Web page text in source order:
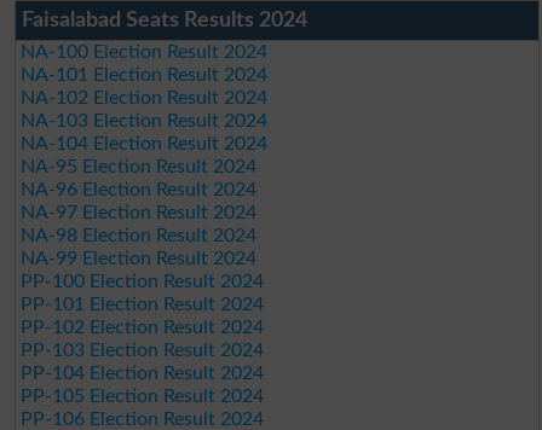
Faisalabad Seats Results 2024
NA-100 Election Result 2024
NA-101 Election Result 2024
NA-102 Election Result 2024
NA-103 Election Result 2024
NA-104 Election Result 2024
NA-95 Election Result 2024
NA-96 Election Result 2024
NA-97 Election Result 2024
NA-98 Election Result 2024
NA-99 Election Result 2024
PP-100 Election Result 2024
PP-101 Election Result 2024
PP-102 Election Result 2024
PP-103 Election Result 2024
PP-104 Election Result 2024
PP-105 Election Result 2024
PP-106 Election Result 2024